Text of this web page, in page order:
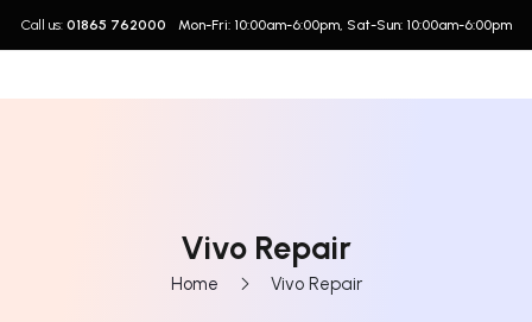
Call us: 01865 762000 Mon-Fri: 10:00am-6:00pm, Sat-Sun: 10:00am-6:00pm
Vivo Repair
Home Vivo Repair